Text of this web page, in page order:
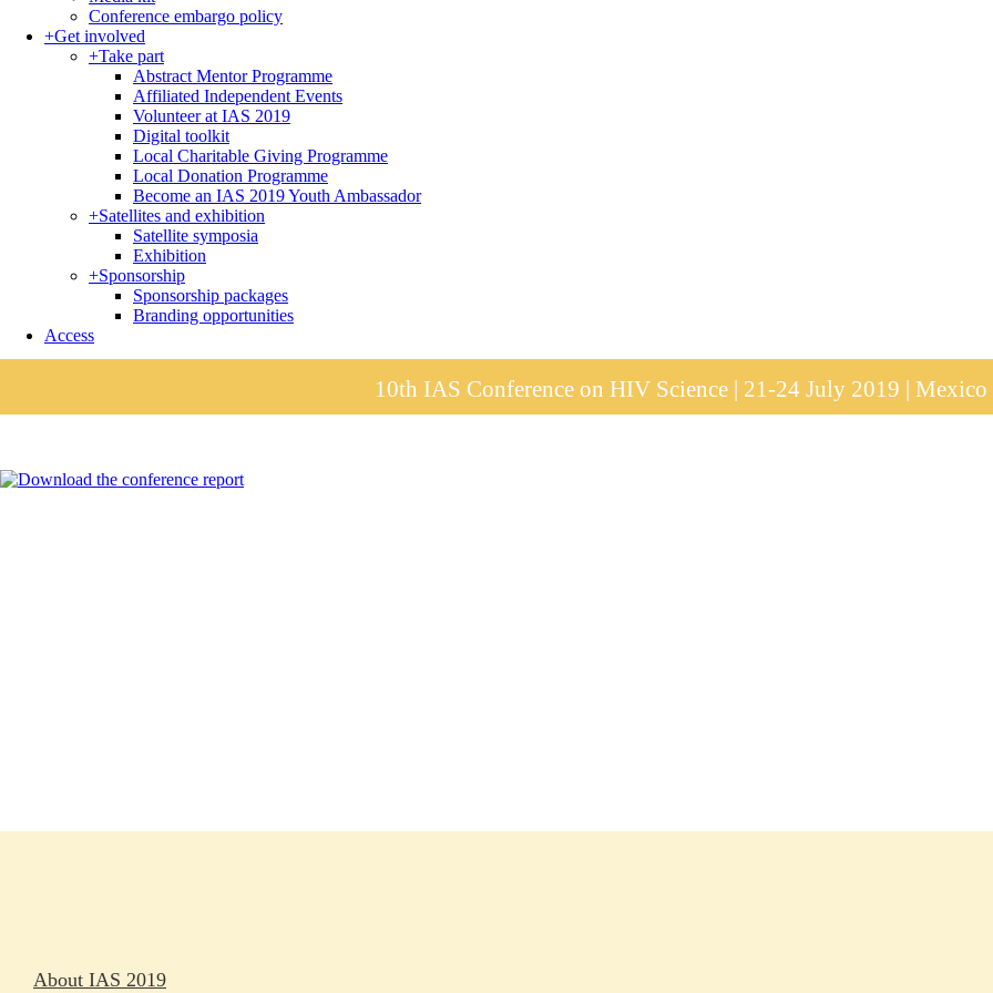
Conference embargo policy
+Get involved
+Take part
Abstract Mentor Programme
Affiliated Independent Events
Volunteer at IAS 2019
Digital toolkit
Local Charitable Giving Programme
Local Donation Programme
Become an IAS 2019 Youth Ambassador
+Satellites and exhibition
Satellite symposia
Exhibition
+Sponsorship
Sponsorship packages
Branding opportunities
Access
10th IAS Conference on HIV Science | 21-24 July 2019 |
About IAS 2019